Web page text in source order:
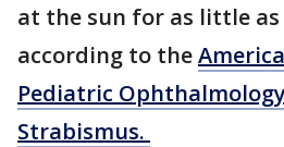
at the sun for as little as
according to the
Pediatric
Strabismus.